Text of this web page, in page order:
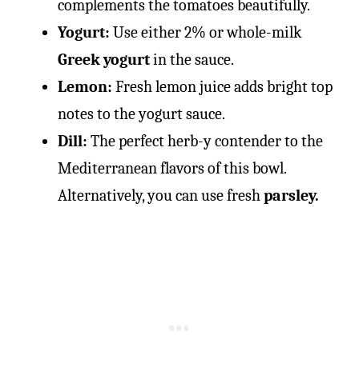
complements the tomatoes beautifully.
Yogurt: Use either 2% or whole-milk
Greek yogurtin the sauce.
Lemon: Fresh lemon juice adds bright top
notes to the yogurt sauce.
Dill: The perfect herb-y contender to the
Mediterranean flavors of this bowl.
Alternatively, you can use fresh parsley.